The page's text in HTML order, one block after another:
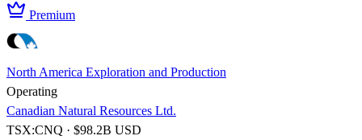
Premium
North America Exploration and Production
Operating
Canadian Natural Resources Ltd.
TSX:CNQ · $98.2B USD